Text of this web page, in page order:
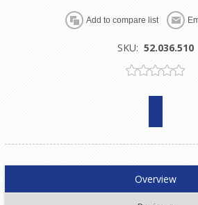
SKU: 52.036.510
Overview